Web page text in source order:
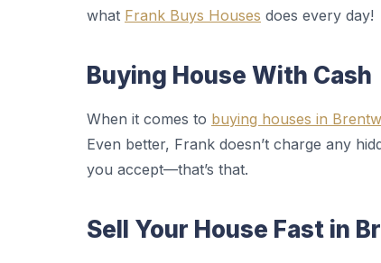
what Frank Buys Houses does every day!
Buying House With Cash
When it comes to buying houses in
Even better, Frank doesn’t charge any
you accept—that’s that.
Sell Your House Fast in